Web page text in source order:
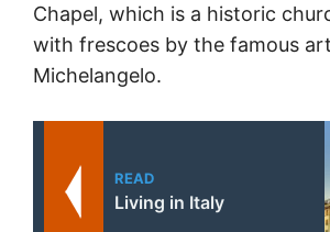
Chapel, which is a historic
with frescoes by the famous
Michelangelo.
READ
Living in Italy